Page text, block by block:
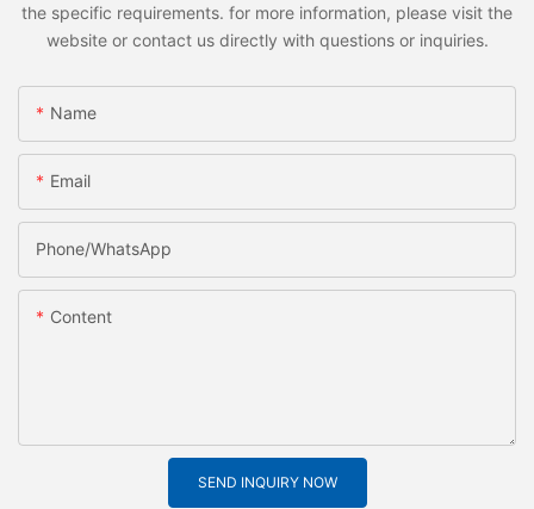
the specific requirements. for more information, please visit the
website or contact us directly with questions or inquiries.
Name
Email
Phone/whatsApp
Content
SEND INQUIRY NOW